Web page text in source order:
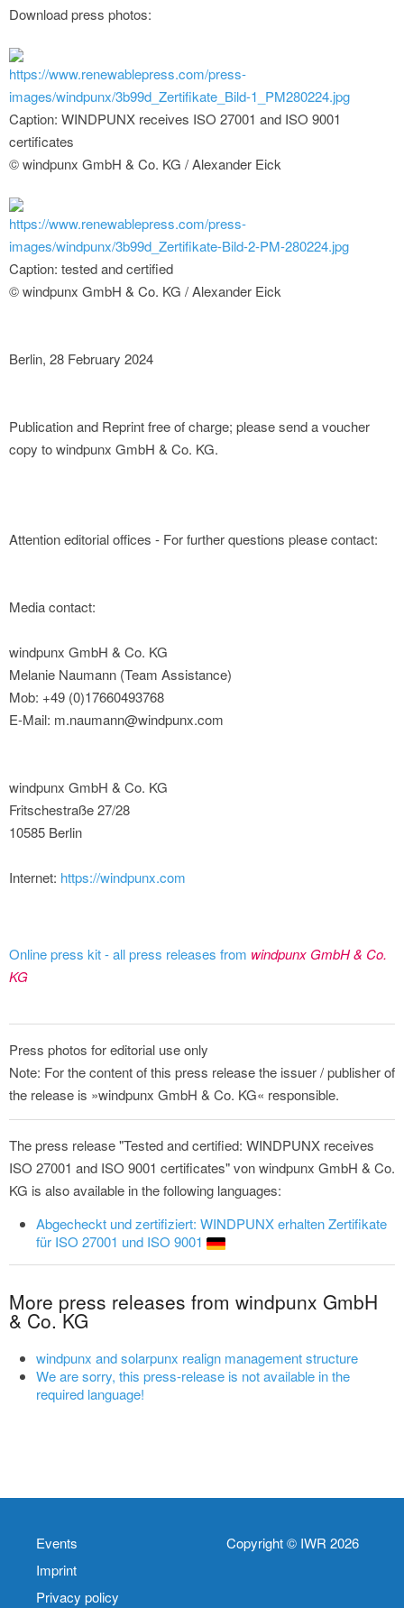
Download press photos:
https://www.renewablepress.com/press-
images/windpunx/3b99d_Zertifikate_Bild-1_PM280224.jpg
Caption: WINDPUNX receives ISO 27001 and ISO 9001
certificates
© windpunx GmbH & Co. KG / Alexander Eick
https://www.renewablepress.com/press-
images/windpunx/3b99d_Zertifikate-Bild-2-PM-280224.jpg
Caption: tested and certified
© windpunx GmbH & Co. KG / Alexander Eick
Berlin, 28 February 2024
Publication and Reprint free of charge; please send a voucher
copy to windpunx GmbH & Co. KG.
Attention editorial offices - For further questions please contact:
Media contact:
windpunx GmbH & Co. KG
Melanie Naumann (Team Assistance)
Mob: +49 (0)17660493768
E-Mail: m.naumann@windpunx.com
windpunx GmbH & Co. KG
Fritschestraße 27/28
10585 Berlin
Internet: https://windpunx.com
Online press kit - all press releases from windpunx GmbH & Co.
KG
Press photos for editorial use only
Note: For the content of this press release the issuer / publisher of
the release is »windpunx GmbH & Co. KG« responsible.
The press release "Tested and certified: WINDPUNX receives
ISO 27001 and ISO 9001 certificates" von windpunx GmbH & Co.
KG is also available in the following languages:
Abgecheckt und zertifiziert: WINDPUNX erhalten Zertifikate
für ISO 27001 und ISO 9001
More press releases from windpunx GmbH
& Co. KG
windpunx and solarpunx realign management structure
We are sorry, this press-release is not available in the
required language!
Events
Imprint
Privacy policy
Copyright © IWR 2026